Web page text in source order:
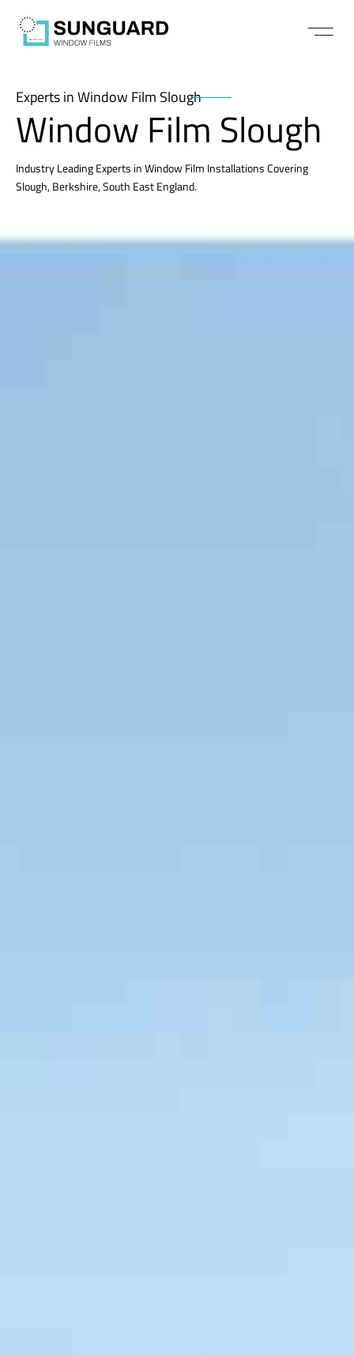
Experts in Window Film Slough
Window Film Slough
Industry Leading Experts in Window Film Installations Covering
Slough, Berkshire, South East England.